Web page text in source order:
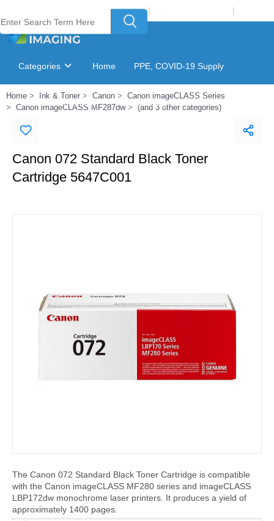
Welcome to Laser Plus Imaging, LLC | |
Categories Home PPE, COVID-19 Supply
Ink & Toner Finder GSA Catalog
Home Ink & Toner Canon
Canon imageCLASS Series
Canon imageCLASS MF287dw
(and 3 other categories)
Canon 072 Standard Black Toner
Cartridge 5647C001
The Canon 072 Standard Black Toner Cartridge is compatible
with the Canon imageCLASS MF280 series and imageCLASS
LBP172dw monochrome laser printers. It produces a yield of
approximately 1400 pages.